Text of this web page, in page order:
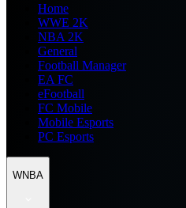
Home
WWE 2K
NBA 2K
General
Football Manager
EA FC
eFootball
FC Mobile
Mobile Esports
PC Esports
WNBA